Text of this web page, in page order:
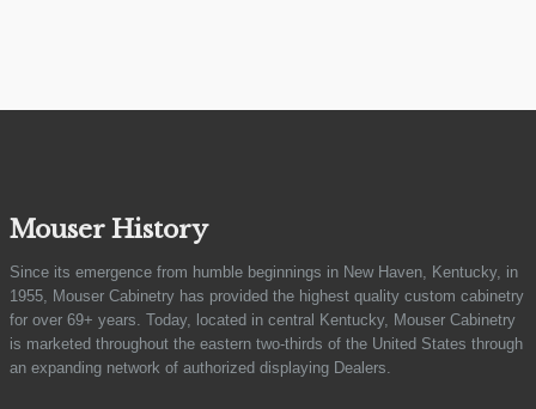
Mouser History
Since its emergence from humble beginnings in New Haven, Kentucky, in
1955, Mouser Cabinetry has provided the highest quality custom cabinetry
for over 69+ years. Today, located in central Kentucky, Mouser Cabinetry
is marketed throughout the eastern two-thirds of the United States through
an expanding network of authorized displaying Dealers.